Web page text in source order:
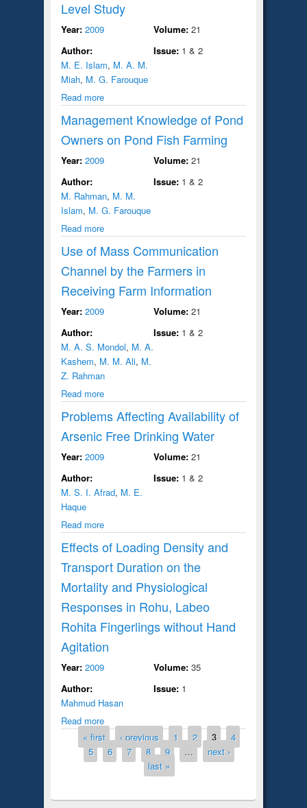
Level Study
Year: 2009
Author:
M. E. Islam, M. A. M.
Miah, M. G. Farouque
Read more
Volume: 21
Issue: 1 & 2
Management Knowledge of Pond
Owners on Pond Fish Farming
Year: 2009
Author:
M. Rahman, M. M.
Islam, M. G. Farouque
Read more
Volume: 21
Issue: 1 & 2
Use of Mass Communication
Channel by the Farmers in
Receiving Farm Information
Year: 2009
Author:
M. A. S. Mondol, M. A.
Kashem, M. M. Ali, M.
Z. Rahman
Read more
Volume: 21
Issue: 1 & 2
Problems Affecting Availability of
Arsenic Free Drinking Water
Year: 2009
Author:
M. S. I. Afrad, M. E.
Haque
Read more
Volume: 21
Issue: 1 & 2
Effects of Loading Density and
Transport Duration on the
Mortality and Physiological
Responses in Rohu, Labeo
Rohita Fingerlings without Hand
Agitation
Year: 2009
Author:
Mahmud Hasan
Read more
Volume: 35
Issue: 1
Pages« first ‹ previous 1 2 3
4
5
6 7 8 9 …
next ›
last »